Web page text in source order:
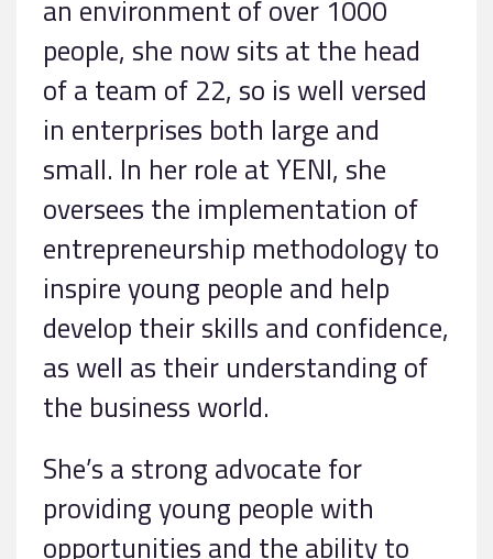
an environment of over 1000
people, she now sits at the head
of a team of 22, so is well versed
in enterprises both large and
small. In her role at YENI, she
oversees the implementation of
entrepreneurship methodology to
inspire young people and help
develop their skills and confidence,
as well as their understanding of
the business world.
She’s a strong advocate for
providing young people with
opportunities and the ability to